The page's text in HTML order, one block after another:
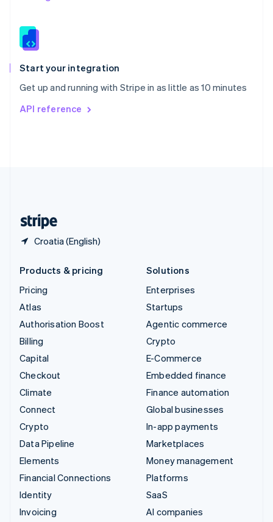
Start your integration
Get up and running with Stripe in as little as 10 minutes
API reference
Croatia (English)
Slovakia
Slovenia
Spain
EspañolEnglish
Svenska English
DeutschFrançais
Products & pricing
Pricing
Atlas
Authorisation Boost
Billing
Capital
Checkout
Climate
Connect
Crypto
Data Pipeline
Elements
Financial Connections
Identity
Invoicing
Solutions
Enterprises
Startups
Agentic commerce
Crypto
E-Commerce
Embedded finance
Finance automation
Global businesses
In-app payments
Marketplaces
Money management
Platforms
SaaS
AI companies